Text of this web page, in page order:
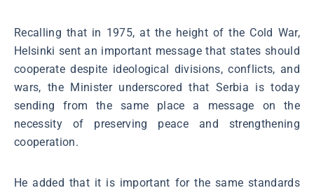
Recalling that in 1975, at the height of the Cold War,
Helsinki sent an important message that states should
cooperate despite ideological divisions, conflicts, and
wars, the Minister underscored that Serbia is today
sending from the same place a message on the
necessity of preserving peace and strengthening
cooperation.
He added that it is important for the same standards